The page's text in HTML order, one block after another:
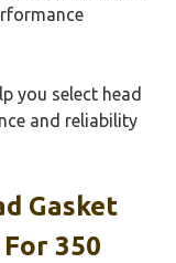
you select head
and reliability
Gasket
350